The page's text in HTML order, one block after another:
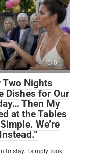
0
Nights
Dishes for Our
Then My
at the Tables
We’re
to stay. I simply took